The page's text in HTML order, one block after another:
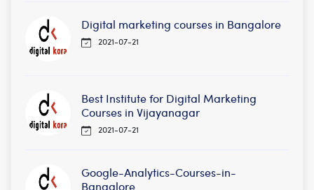
Digital marketing courses in Bangalore
2021-07-21
Best Institute for Digital Marketing
Courses in Vijayanagar
2021-07-21
Google-Analytics-Courses-in-
Bangalore